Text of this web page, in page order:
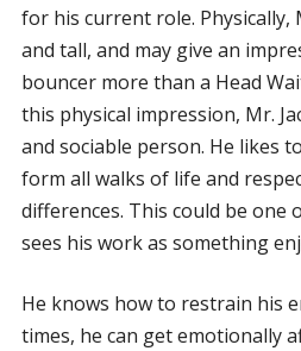
for his current role. Physically,
and tall, and may give an
bouncer more than a Head
this physical impression, Mr.
and sociable person. He likes
form all walks of life and
differences. This could be one
sees his work as something
He knows how to restrain his
times, he can get emotionally